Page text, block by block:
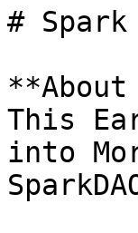
# Spark
This
into